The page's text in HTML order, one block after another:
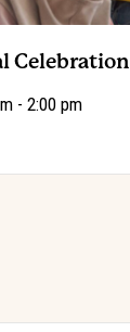
Celebration
- 2:00 pm